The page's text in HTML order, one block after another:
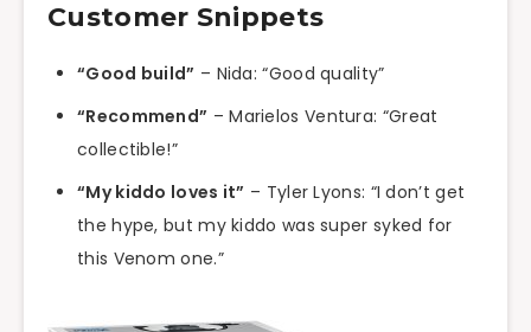
Customer Snippets
“Good build” – Nida: “Good quality”
“Recommend” – Marielos Ventura: “Great
collectible!”
“My kiddo loves it” – Tyler Lyons: “I don’t get
the hype, but my kiddo was super syked for
this Venom one.”